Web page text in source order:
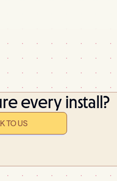
every install?
TO US